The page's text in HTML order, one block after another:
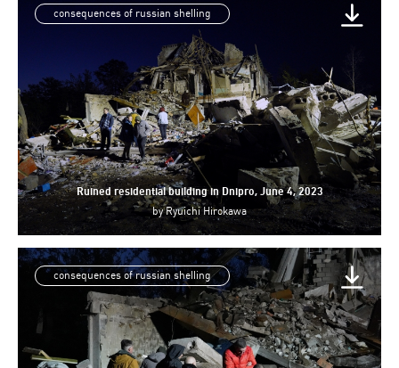
consequences of russian shelling
Ruined residential building in Dnipro, June 4, 2023
byRyuichi Hirokawa
consequences of russian shelling